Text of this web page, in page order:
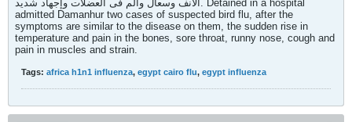
الأنف وسعال وألم فى العضلات وإجهاد شديد. Detained in a hospital
admitted Damanhur two cases of suspected bird flu, after the
symptoms are similar to the disease on them, the sudden rise in
temperature and pain in the bones, sore throat, runny nose, cough and
pain in muscles and strain.
Tags: africa h1n1 influenza, egypt cairo flu, egypt influenza